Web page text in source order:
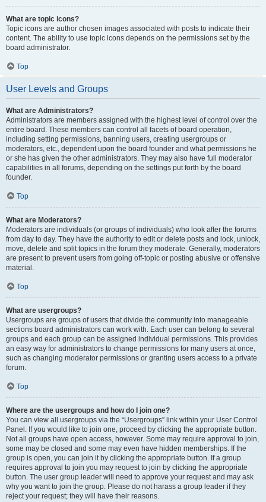
What are topic icons?
Topic icons are author chosen images associated with posts to indicate their
content. The ability to use topic icons depends on the permissions set by the
board administrator.
Top
User Levels and Groups
What are Administrators?
Administrators are members assigned with the highest level of control over the
entire board. These members can control all facets of board operation,
including setting permissions, banning users, creating usergroups or
moderators, etc., dependent upon the board founder and what permissions he
or she has given the other administrators. They may also have full moderator
capabilities in all forums, depending on the settings put forth by the board
founder.
Top
What are Moderators?
Moderators are individuals (or groups of individuals) who look after the forums
from day to day. They have the authority to edit or delete posts and lock, unlock,
move, delete and split topics in the forum they moderate. Generally, moderators
are present to prevent users from going off-topic or posting abusive or offensive
material.
Top
What are usergroups?
Usergroups are groups of users that divide the community into manageable
sections board administrators can work with. Each user can belong to several
groups and each group can be assigned individual permissions. This provides
an easy way for administrators to change permissions for many users at once,
such as changing moderator permissions or granting users access to a private
forum.
Top
Where are the usergroups and how do I join one?
You can view all usergroups via the “Usergroups” link within your User Control
Panel. If you would like to join one, proceed by clicking the appropriate button.
Not all groups have open access, however. Some may require approval to join,
some may be closed and some may even have hidden memberships. If the
group is open, you can join it by clicking the appropriate button. If a group
requires approval to join you may request to join by clicking the appropriate
button. The user group leader will need to approve your request and may ask
why you want to join the group. Please do not harass a group leader if they
reject your request; they will have their reasons.